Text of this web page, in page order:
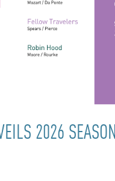
2026 SEASON